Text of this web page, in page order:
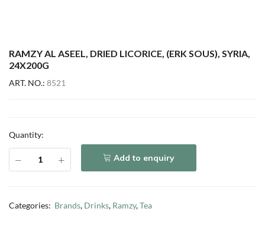
RAMZY AL ASEEL, DRIED LICORICE, (ERK SOUS), SYRIA,
24X200G
ART. NO.: 8521
Quantity:
Add to enquiry
Categories: Brands, Drinks, Ramzy,Tea